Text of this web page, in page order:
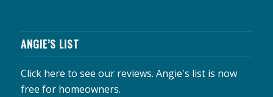
ANGIE’S LIST
Click here to see our reviews. Angie's list is now
free for homeowners.